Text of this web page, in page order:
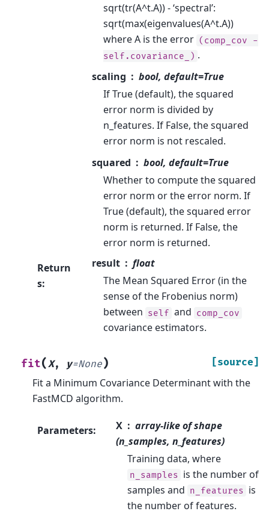
sqrt(tr(A^t.A)) - ‘spectral’:
sqrt(max(eigenvalues(A^t.A))
where A is the error (comp_cov
-
self.covariance_) .
scaling
bool, default=True
If True (default), the squared
error norm is divided by
n_features. If False, the squared
error norm is not rescaled.
squared
bool, default=True
Whether to compute the squared
error norm or the error norm. If
True (default), the squared error
norm is returned. If False, the
error norm is returned.
Return
s:
result
float
The Mean Squared Error (in the
sense of the Frobenius norm)
between self and comp_cov
covariance estimators.
fit(X, y=None) [source]
Fit a Minimum Covariance Determinant with the
FastMCD algorithm.
Parameters: X
array-like of shape
(n_samples, n_features)
Training data, where
n_samples is the number of
samples and n_features is
the number of features.